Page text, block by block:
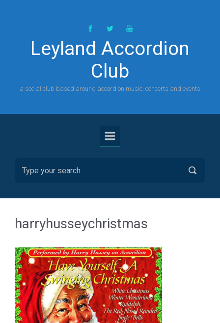
Leyland Accordion
Club
a social club based around accordion music, concerts and events
harryhusseychristmas